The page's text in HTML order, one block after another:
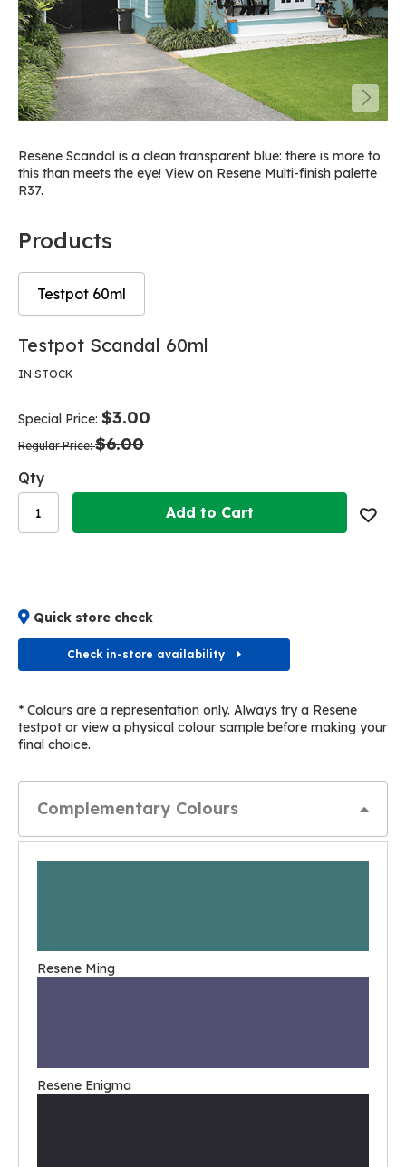
Resene Scandal is a clean transparent blue: there is more to
this than meets the eye! View on Resene Multi-finish palette
R37.
Products
Testpot 60ml
Skip
the
the
images
Skip
the
the
images
Testpot Scandal 60ml
IN STOCK
Special Price $3.00
Regular Price $6.00
Qty
Add to Cart
Quick store check
Check in-store availability
* Colours are a representation only. Always try a Resene
testpot or view a physical colour sample before making your
final choice.
Complementary Colours
Resene Ming
Resene Enigma